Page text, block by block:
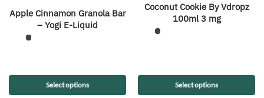
Apple Cinnamon Granola Bar
– Yogi E-Liquid
Select options
Coconut Cookie By Vdropz
100ml 3 mg
Select options